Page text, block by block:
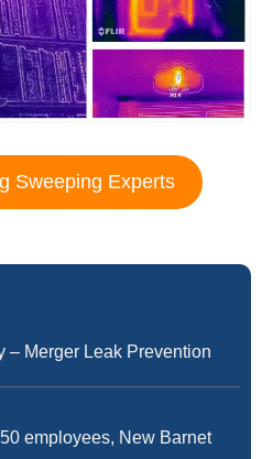
Sweeping Experts
– Merger Leak Prevention
employees, New Barnet